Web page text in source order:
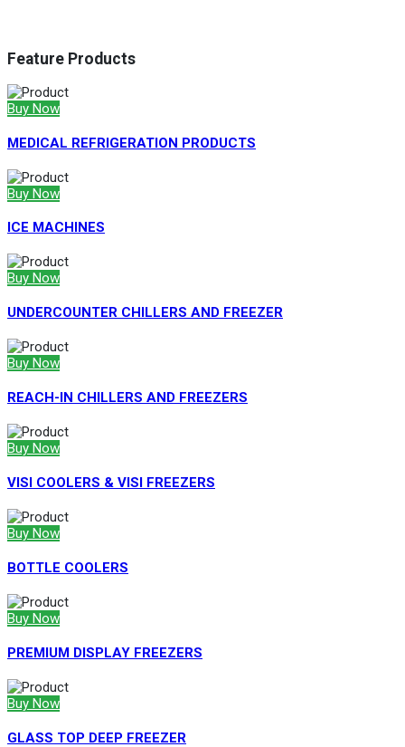
Feature Products
Buy Now
MEDICAL REFRIGERATION PRODUCTS
Buy Now
ICE MACHINES
Buy Now
UNDERCOUNTER CHILLERS AND FREEZER
Buy Now
REACH-IN CHILLERS AND FREEZERS
Buy Now
VISI COOLERS & VISI FREEZERS
Buy Now
BOTTLE COOLERS
Buy Now
PREMIUM DISPLAY FREEZERS
Buy Now
GLASS TOP DEEP FREEZER